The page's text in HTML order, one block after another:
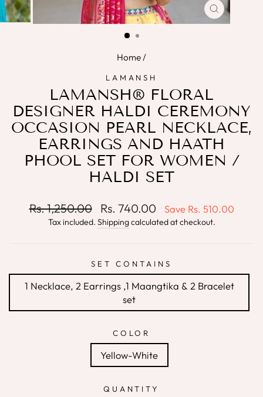
CLOSE
(ESC)
Home/
LAMANSH
LAMANSH® FLORAL
DESIGNER HALDI CEREMONY
OCCASION PEARL NECKLACE,
EARRINGS AND HAATH
PHOOL SET FOR WOMEN /
HALDI SET
Regular
price
Rs. 1,250.00
Sale
price
Rs. 740.00 Save Rs. 510.00
Tax included. Shippingcalculated at checkout.
SET CONTAINS
1 Necklace, 2 Earrings ,1 Maangtika & 2 Bracelet
set
COLOR
Yellow-White
QUANTITY